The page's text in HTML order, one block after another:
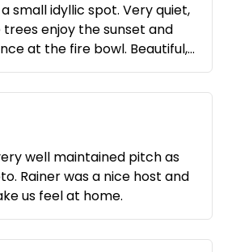
small idyllic spot. Very quiet,
enjoy the sunset and
at the fire bowl. Beautiful,
to and still like paradise.
for sharing this beautiful
Michaela & Uli
well maintained pitch as
Rainer was a nice host and
us feel at home.